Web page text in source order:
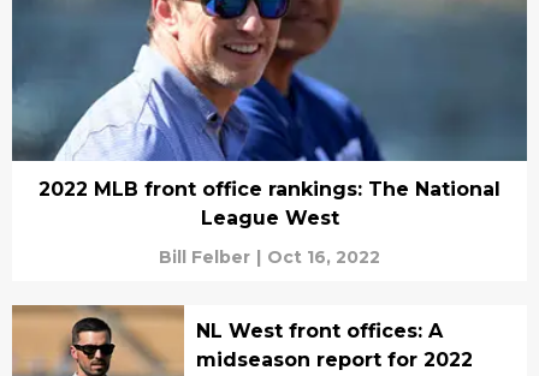
2022 MLB front office rankings: The National
League West
Bill Felber | Oct 16, 2022
NL West front offices: A
midseason report for 2022